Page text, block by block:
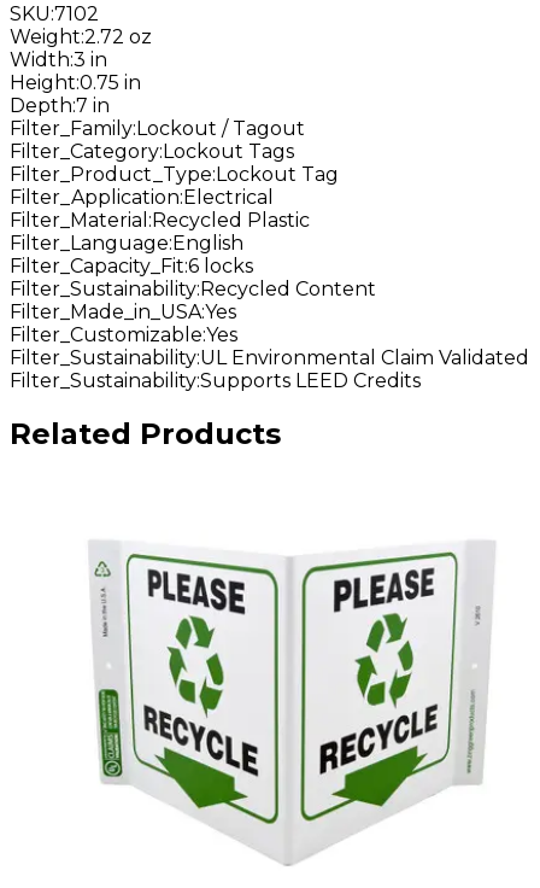
SKU:7102
Weight:2.72 oz
Width:3 in
Height:0.75 in
Depth:7 in
Filter_Family:Lockout / Tagout
Filter_Category:Lockout Tags
Filter_Product_Type:Lockout Tag
Filter_Application:Electrical
Filter_Material :Recycled Plastic
Filter_Language:English
Filter_Capacity_Fit:6 locks
Filter_Sustainability:Recycled Content
Filter_Made_in_USA:Yes
Filter_Customizable:Yes
Filter_Sustainability:UL Environmental Claim Validated
Filter_Sustainability:Supports LEED Credits
Related Products